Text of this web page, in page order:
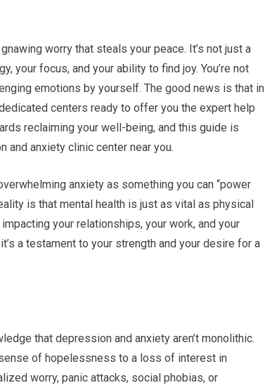
worry that steals your peace. It’s not just a
your focus, and your ability to find joy. You’re not
emotions by yourself. The good news is that in
centers ready to offer you the expert help
reclaiming your well-being, and this guide is
anxiety clinic center near you.
anxiety as something you can “power
is that mental health is just as vital as physical
your relationships, your work, and your
a testament to your strength and your desire for a
that depression and anxiety aren’t monolithic.
of hopelessness to a loss of interest in
worry, panic attacks, social phobias, or